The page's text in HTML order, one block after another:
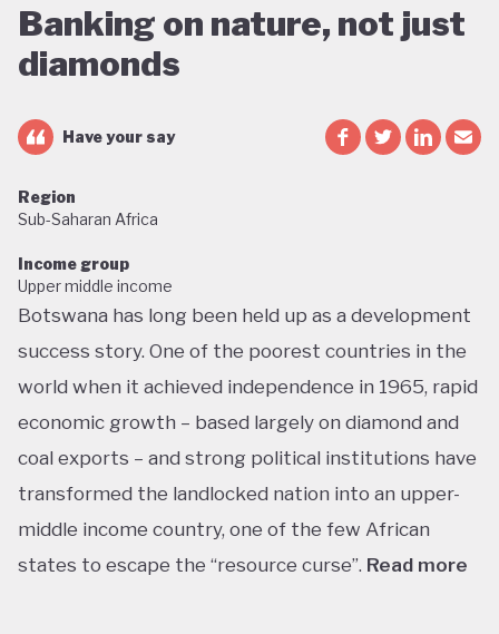
Banking on nature, not just
diamonds
Have your say
Region
Sub-Saharan Africa
Income group
Upper middle income
Botswana has long been held up as a development
success story. One of the poorest countries in the
world when it achieved independence in 1965, rapid
economic growth – based largely on diamond and
coal exports – and strong political institutions have
transformed the landlocked nation into an upper-
middle income country, one of the few African
states to escape the “resource curse”. Read more